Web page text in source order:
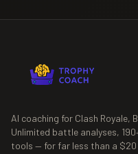
AI coaching for Clash Royale,
Unlimited battle analyses,
tools — for far less than a $20